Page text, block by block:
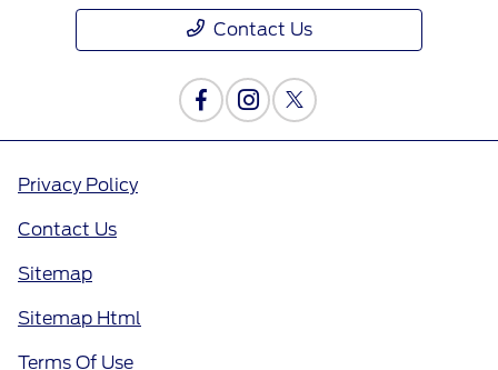
Contact Us
Privacy Policy
Contact Us
Sitemap
Sitemap Html
Terms Of Use